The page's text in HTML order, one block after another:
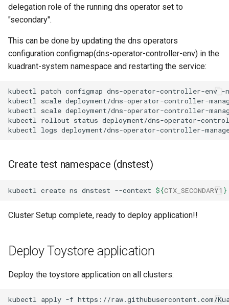
delegation role of the running dns operator set to
"secondary".
This can be done by updating the dns operators
configuration configmap(dns-operator-controller-env) in the
kuadrant-system namespace and restarting the service:
kubectl patch configmap dns-operator-controller-env -n
kubectl scale deployment/dns-operator-controller-
kubectl scale deployment/dns-operator-controller-
kubectl rollout status deployment/dns-operator-
kubectl logs deployment/dns-operator-controller-
Create test namespace (dnstest)
kubectl create ns dnstest --context ${CTX_SECONDARY1 }
Cluster Setup complete, ready to deploy application!!
Deploy Toystore application
Deploy the toystore application on all clusters:
kubectl apply -f https://raw.githubusercontent.com/